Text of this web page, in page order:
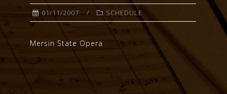
01/11/2007 SCHEDULE
Mersin State Opera